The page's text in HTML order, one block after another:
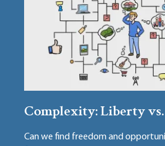
Complexity: Liberty
Can we find freedom and